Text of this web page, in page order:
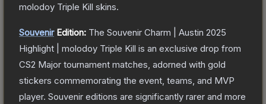
molodoy Triple Kill skins.
SouvenirEdition: The Souvenir Charm | Austin 2025
Highlight | molodoy Triple Kill is an exclusive drop from
CS2 Major tournament matches, adorned with gold
stickers commemorating the event, teams, and MVP
player. Souvenir editions are significantly rarer and more